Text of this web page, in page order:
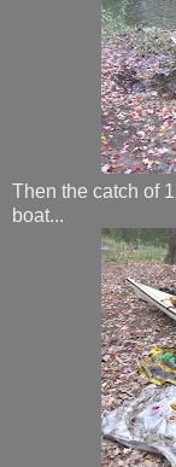
Then the catch of
boat...